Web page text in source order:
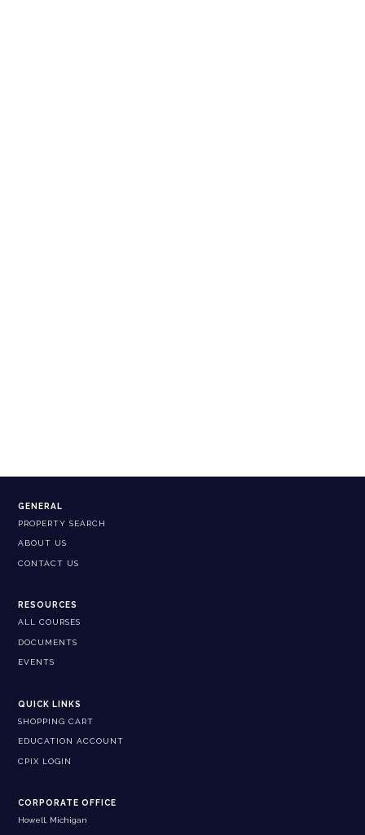
GENERAL
PROPERTY SEARCH
ABOUT US
CONTACT US
RESOURCES
ALL COURSES
DOCUMENTS
EVENTS
QUICK LINKS
SHOPPING CART
EDUCATION ACCOUNT
CPIX LOGIN
CORPORATE OFFICE
Howell, Michigan